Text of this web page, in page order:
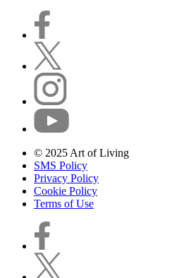
© 2025 Art of Living
SMS Policy
Privacy Policy
Cookie Policy
Terms of Use